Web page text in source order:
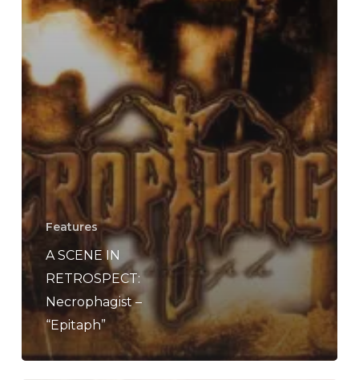
Features
A SCENE IN
RETROSPECT:
Necrophagist –
“Epitaph”